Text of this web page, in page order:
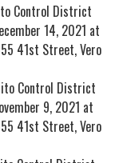
Control District
14, 2021 at
41st Street, Vero
Control District
9, 2021 at
41st Street, Vero